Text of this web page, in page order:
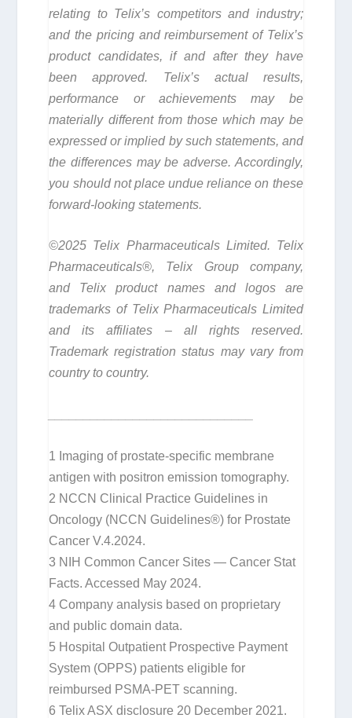
relating to Telix’s competitors and industry;
and the pricing and reimbursement of Telix’s
product candidates, if and after they have
been approved. Telix’s actual results,
performance or achievements may be
materially different from those which may be
expressed or implied by such statements, and
the differences may be adverse. Accordingly,
you should not place undue reliance on these
forward-looking statements.
©2025 Telix Pharmaceuticals Limited. Telix
Pharmaceuticals®, Telix Group company,
and Telix product names and logos are
trademarks of Telix Pharmaceuticals Limited
and its affiliates – all rights reserved.
Trademark registration status may vary from
country to country.
1 Imaging of prostate-specific membrane
antigen with positron emission tomography.
2 NCCN Clinical Practice Guidelines in
Oncology (NCCN Guidelines®) for Prostate
Cancer V.4.2024.
3 NIH Common Cancer Sites — Cancer Stat
Facts. Accessed May 2024.
4 Company analysis based on proprietary
and public domain data.
5 Hospital Outpatient Prospective Payment
System (OPPS) patients eligible for
reimbursed PSMA-PET scanning.
6 Telix ASX disclosure 20 December 2021.